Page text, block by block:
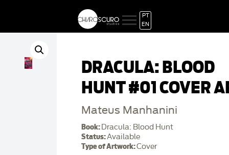
PT
EN
DRACULA: BLOOD
HUNT #01 COVER
Mateus Manhanini
Book: Dracula: Blood Hunt
Status:Available
Type of Artwork:Cover